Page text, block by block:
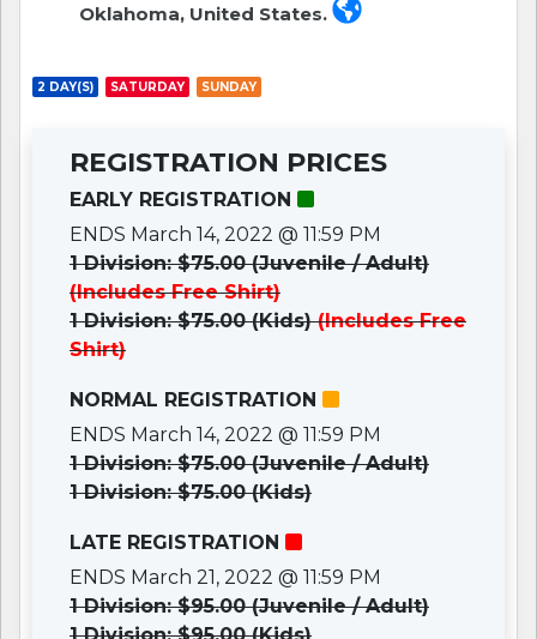
Oklahoma, United States.
2 DAY(S) SATURDAY SUNDAY
REGISTRATION PRICES
EARLY REGISTRATION
ENDS March 14, 2022 @ 11:59 PM
1 Division: $75.00 (Juvenile / Adult)
(Includes Free Shirt)
1 Division: $75.00 (Kids)(Includes Free
Shirt)
NORMAL REGISTRATION
ENDS March 14, 2022 @ 11:59 PM
1 Division: $75.00 (Juvenile / Adult)
1 Division: $75.00 (Kids)
LATE REGISTRATION
ENDS March 21, 2022 @ 11:59 PM
1 Division: $95.00 (Juvenile / Adult)